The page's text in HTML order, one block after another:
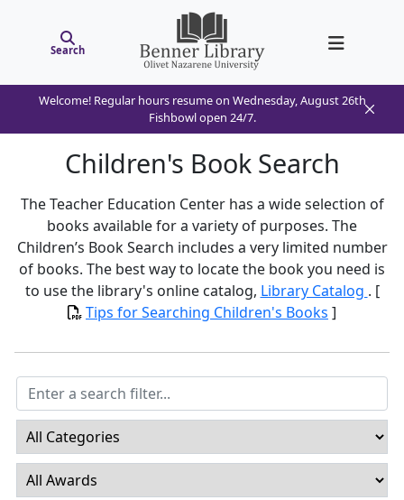
Search
Welcome! Regular hours resume on Wednesday, August 26th
Fishbowl open 24/7.
Children's Book Search
The Teacher Education Center has a wide selection of
books available for a variety of purposes. The
Children’s Book Search includes a very limited number
of books. The best way to locate the book you need is
to use the library's online catalog, Library Catalog . [
Tips for Searching Children's Books ]